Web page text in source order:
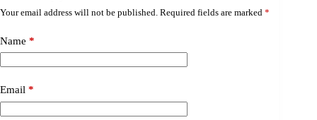
Your email address will not be published. Required fields are marked *
Name *
Email *